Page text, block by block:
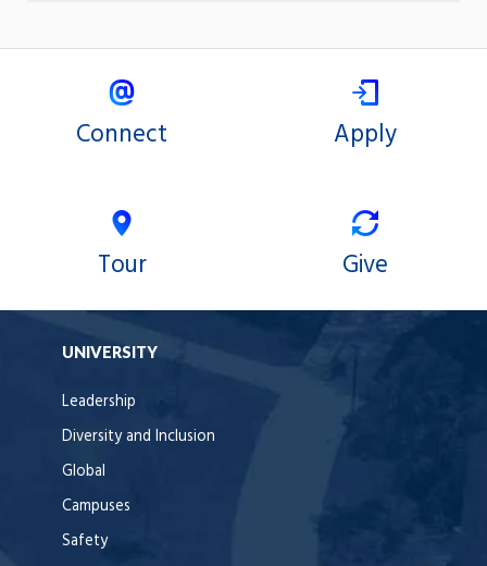
Connect Apply
Tour Give
UNIVERSITY
Leadership
Diversity and Inclusion
Global
Campuses
Safety